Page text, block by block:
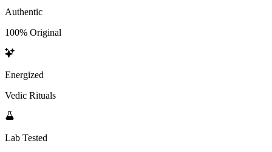
Authentic
100% Original
Energized
Vedic Rituals
Lab Tested